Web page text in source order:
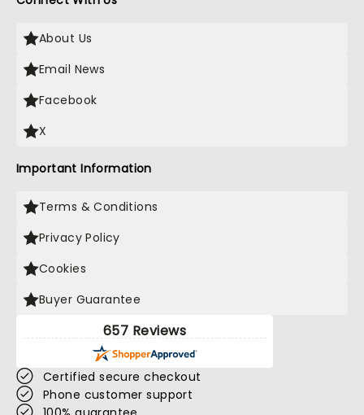
About Us
Email News
Facebook
X
Important Information
Terms & Conditions
Privacy Policy
Cookies
Buyer Guarantee
657 Reviews
Certified secure checkout
Phone customer support